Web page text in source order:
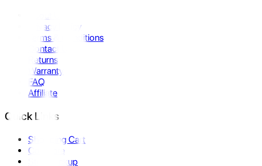
Privacy Policy
Terms & Conditions
Contact Us
Returns
Warranty
FAQ
Affiliate
Quick Links
Shopping Cart
Compare
Store Pickup